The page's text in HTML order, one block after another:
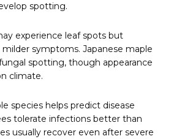
spotting.
experience leaf spots but
symptoms. Japanese maple
spotting, though appearance
climate.
species helps predict disease
tolerate infections better than
usually recover even after severe